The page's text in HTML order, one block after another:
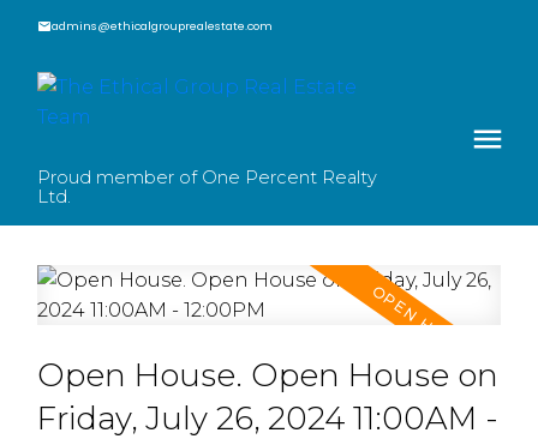
admins@ethicalgrouprealestate.com
Proud member of One Percent Realty
Ltd.
Open House. Open House on
Friday, July 26, 2024 11:00AM -